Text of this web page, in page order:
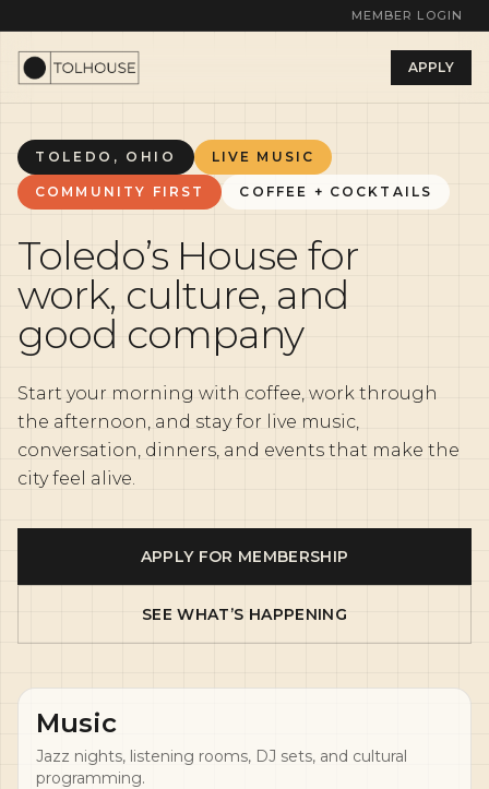
MEMBER LOGIN
APPLY
TOLEDO, OHIO LIVE MUSIC
COMMUNITY FIRST COFFEE + COCKTAILS
Toledo’s House for
work, culture, and
good company
Start your morning with coffee, work through
the afternoon, and stay for live music,
conversation, dinners, and events that make the
city feel alive.
APPLY FOR MEMBERSHIP
SEE WHAT’S HAPPENING
Music
Jazz nights, listening rooms, DJ sets, and cultural
programming.